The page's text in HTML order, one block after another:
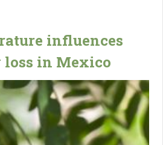
influences
in Mexico